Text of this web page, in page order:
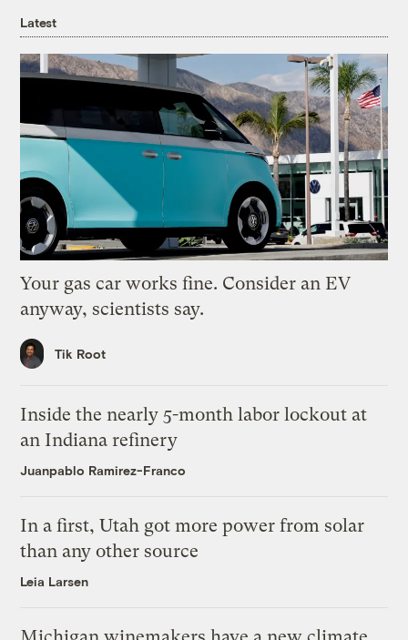
Latest
Your gas car works fine. Consider an EV
anyway, scientists say.
Tik Root
Inside the nearly 5-month labor lockout at
an Indiana refinery
Juanpablo Ramirez-Franco
In a first, Utah got more power from solar
than any other source
Leia Larsen